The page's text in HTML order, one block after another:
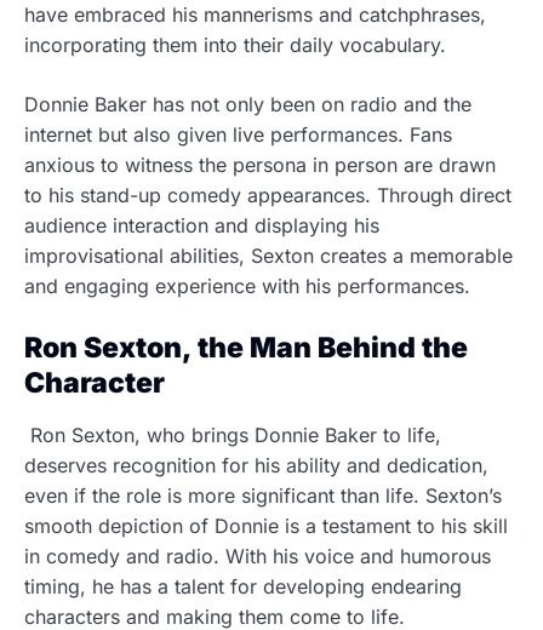
have embraced his mannerisms and catchphrases,
incorporating them into their daily vocabulary.
Donnie Baker has not only been on radio and the
internet but also given live performances. Fans
anxious to witness the persona in person are drawn
to his stand-up comedy appearances. Through direct
audience interaction and displaying his
improvisational abilities, Sexton creates a memorable
and engaging experience with his performances.
Ron Sexton, the Man Behind the
Character
Ron Sexton, who brings Donnie Baker to life,
deserves recognition for his ability and dedication,
even if the role is more significant than life. Sexton’s
smooth depiction of Donnie is a testament to his skill
in comedy and radio. With his voice and humorous
timing, he has a talent for developing endearing
characters and making them come to life.